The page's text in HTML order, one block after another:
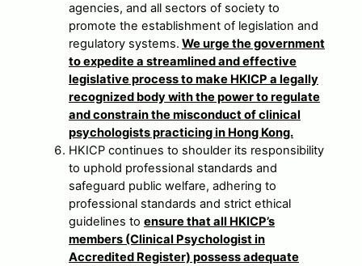
agencies, and all sectors of society to
promote the establishment of legislation and
regulatory systems. We urge the government
to expedite a streamlined and effective
legislative process to make HKICP a legally
recognized body with the power to regulate
and constrain the misconduct of clinical
psychologists practicing in Hong Kong.
HKICP continues to shoulder its responsibility
to uphold professional standards and
safeguard public welfare, adhering to
professional standards and strict ethical
guidelines to ensure that all HKICP’s
members (Clinical Psychologist in
Accredited Register) possess adequate